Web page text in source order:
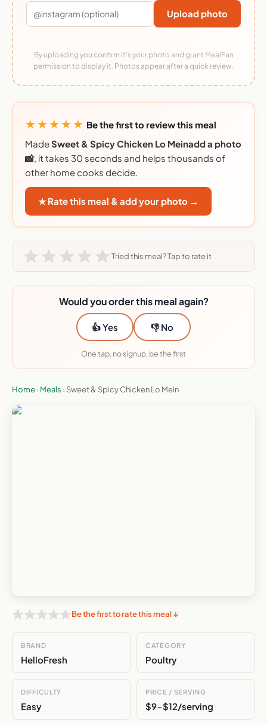
Upload photo
By uploading you confirm it's your photo and grant MealFan
permission to display it. Photos appear after a quick review.
★★★★★ Be the first to review this meal
MadeSweet & Spicy Chicken Lo Meinadd a photo
📸, it takes 30 seconds and helps thousands of
other home cooks decide.
★ Rate this meal & add your photo →
Tried this meal? Tap to rate it
Would you order this meal again?
👍 Yes 👎 No
One tap, no signup, be the first
Home› Meals › Sweet & Spicy Chicken Lo Mein
Be the first to rate this meal ↓
BRAND
HelloFresh
CATEGORY
Poultry
DIFFICULTY
Easy
PRICE / SERVING
$9-$12/serving